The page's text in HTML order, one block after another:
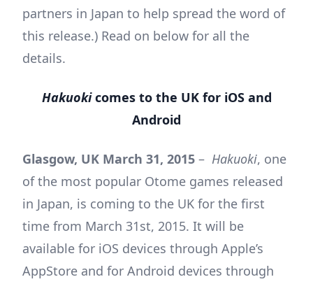
partners in Japan to help spread the word of
this release.) Read on below for all the
details.
Hakuokicomes to the UK for iOS and
Android
Glasgow, UK March 31, 2015 – Hakuoki, one
of the most popular Otome games released
in Japan, is coming to the UK for the first
time from March 31st, 2015. It will be
available for iOS devices through Apple’s
AppStore and for Android devices through